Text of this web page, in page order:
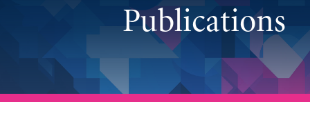
Publications